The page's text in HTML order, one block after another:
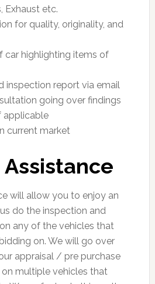
Exhaust etc.
for quality, originality, and
car highlighting items of
inspection report via email
going over findings
applicable
current market
will allow you to enjoy an
do the inspection and
any of the vehicles that
on. We will go over
appraisal / pre purchase
multiple vehicles that